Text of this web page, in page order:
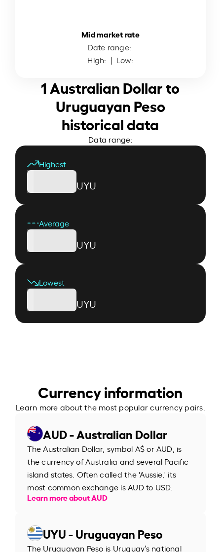
Mid market rate
Date range:
High: | Low:
1 Australian Dollar to
Uruguayan Peso
historical data
Data range:
Highest
UYU
Average
UYU
Lowest
UYU
Currency information
Learn more about the most popular currency pairs.
AUD - Australian Dollar
The Australian Dollar, symbol A$ or AUD, is
the currency of Australia and several Pacific
island states. Often called the 'Aussie,' its
most common exchange is AUD to USD.
Learn more about AUD
UYU - Uruguayan Peso
The Uruguayan Peso is Uruguay’s national